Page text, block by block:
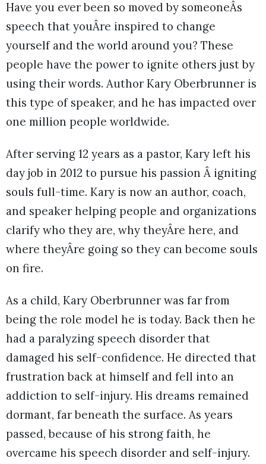
Have you ever been so moved by someoneÂs
speech that youÂre inspired to change
yourself and the world around you? These
people have the power to ignite others just by
using their words. Author Kary Oberbrunner is
this type of speaker, and he has impacted over
one million people worldwide.
After serving 12 years as a pastor, Kary left his
day job in 2012 to pursue his passion Â igniting
souls full-time. Kary is now an author, coach,
and speaker helping people and organizations
clarify who they are, why theyÂre here, and
where theyÂre going so they can become souls
on fire.
As a child, Kary Oberbrunner was far from
being the role model he is today. Back then he
had a paralyzing speech disorder that
damaged his self-confidence. He directed that
frustration back at himself and fell into an
addiction to self-injury. His dreams remained
dormant, far beneath the surface. As years
passed, because of his strong faith, he
overcame his speech disorder and self-injury.